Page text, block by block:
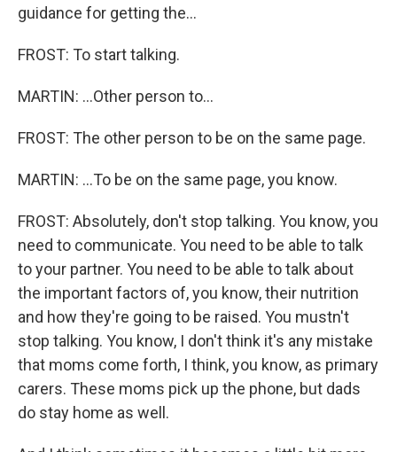
guidance for getting the...
FROST: To start talking.
MARTIN: ...Other person to...
FROST: The other person to be on the same page.
MARTIN: ...To be on the same page, you know.
FROST: Absolutely, don't stop talking. You know, you
need to communicate. You need to be able to talk
to your partner. You need to be able to talk about
the important factors of, you know, their nutrition
and how they're going to be raised. You mustn't
stop talking. You know, I don't think it's any mistake
that moms come forth, I think, you know, as primary
carers. These moms pick up the phone, but dads
do stay home as well.